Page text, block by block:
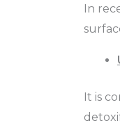
In
It is